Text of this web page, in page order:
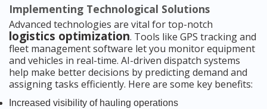
Implementing Technological Solutions
Advanced technologies are vital for top-notch
logistics optimization. Tools like GPS tracking and
fleet management software let you monitor equipment
and vehicles in real-time. AI-driven dispatch systems
help make better decisions by predicting demand and
assigning tasks efficiently. Here are some key benefits:
Increased visibility of hauling operations